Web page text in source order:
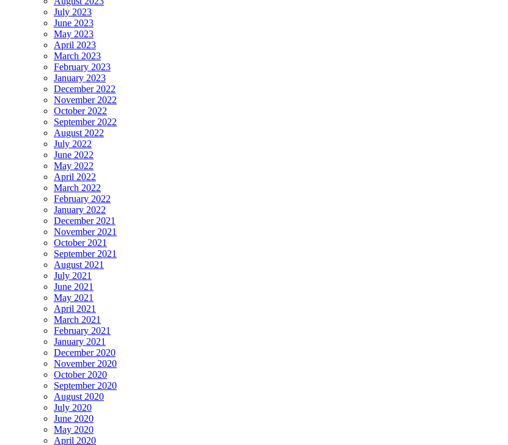
July 2023
June 2023
May 2023
April 2023
March 2023
February 2023
January 2023
December 2022
November 2022
October 2022
September 2022
August 2022
July 2022
June 2022
May 2022
April 2022
March 2022
February 2022
January 2022
December 2021
November 2021
October 2021
September 2021
August 2021
July 2021
June 2021
May 2021
April 2021
March 2021
February 2021
January 2021
December 2020
November 2020
October 2020
September 2020
August 2020
July 2020
June 2020
May 2020
April 2020